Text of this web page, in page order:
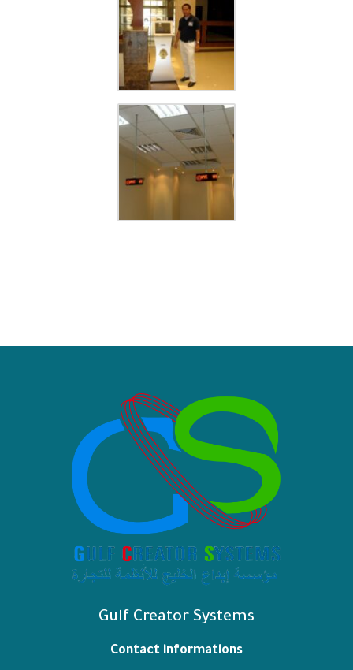
Gulf Creator Systems
Contact informations